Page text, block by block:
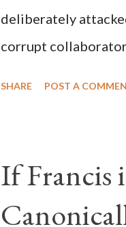
deliberately
corrupt
of this country"
planned many days
SHARE POST A
If Francis